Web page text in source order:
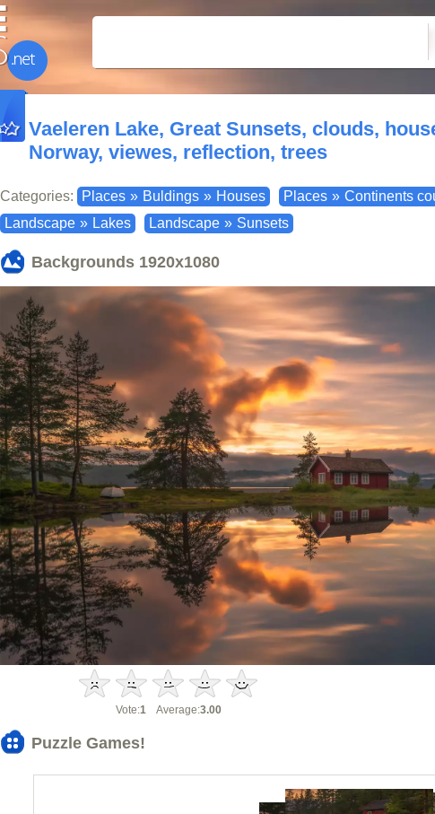
Vaeleren Lake, Great Sunsets, clouds,
Norway, viewes, reflection, trees
Categories: Places » Buldings » Houses Places » Continents
Landscape » Lakes Landscape » Sunsets
Backgrounds 1920x1080
Vote:1Average:3.00
Puzzle Games!